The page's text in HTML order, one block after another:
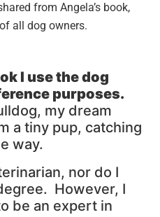
from Angela’s book,
all dog owners.
I usethedog
purposes.
my dream
a tiny pup, catching
way.
nor do I
However, I
be an expert in